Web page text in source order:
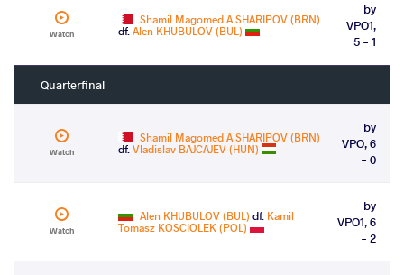
Watch
Shamil Magomed A SHARIPOV (BRN)
df.Alen KHUBULOV (BUL)
by
VPO1,
5 - 1
Quarterfinal
Watch
Shamil Magomed A SHARIPOV (BRN)
df.Vladislav BAJCAJEV (HUN)
by
VPO, 6
- 0
Watch
Alen KHUBULOV (BUL) df. Kamil
Tomasz KOSCIOLEK (POL)
by
VPO1, 6
- 2